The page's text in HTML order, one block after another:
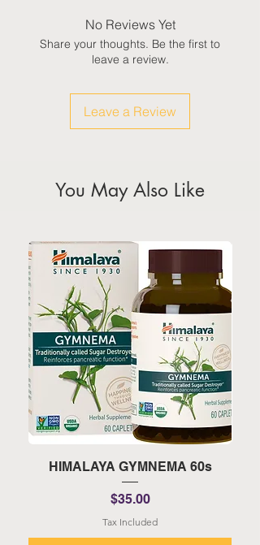
weekends & public holidays
International: Estimated delivery
weekeds & public holidays
(Please refer to Singapore's
No Reviews Yet
Share your thoughts. Be the first to
leave a review.
Leave a Review
You May Also Like
HIMALAYA GYMNEMA 60s
Price
$35.00
Tax Included